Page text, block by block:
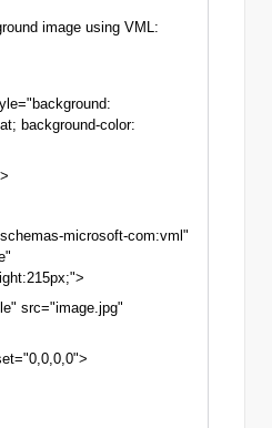
image using VML:
background-color:
microsoft-com:vml"